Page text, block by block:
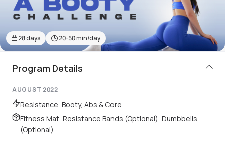
About
28days 20-50min/day
Program Details
AUGUST 2022
Resistance, Booty, Abs & Core
Fitness Mat, Resistance Bands (Optional), Dumbbells
(Optional)